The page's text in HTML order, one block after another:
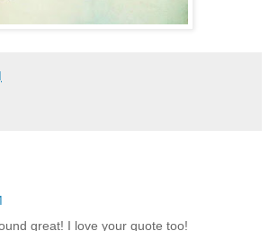
great! I love your quote too!